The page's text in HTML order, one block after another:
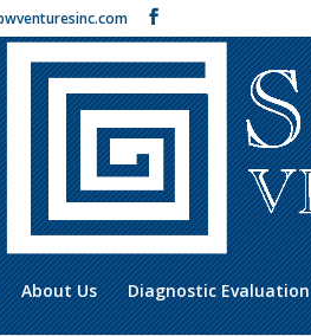
About Us Diagnostic Evaluation